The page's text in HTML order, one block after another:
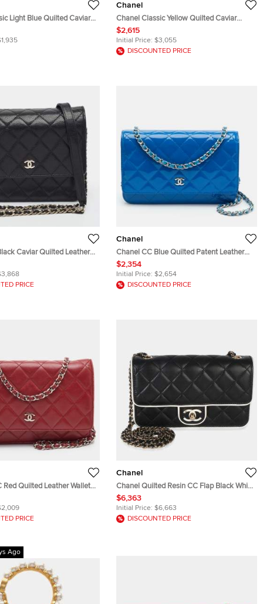
Light Blue Quilted Caviar
On Chain
Chanel
Chanel Classic Yellow Quilted Caviar
Leather Wallet On Chain
$2,615
Initial Price: $3,055
DISCOUNTED PRICE
Caviar Quilted Leather
PRICE
Chanel
Chanel CC Blue Quilted Patent Leather
Wallet On Chain
$2,354
Initial Price: $2,654
DISCOUNTED PRICE
Red Quilted Leather Wallet
PRICE
Chanel
Chanel Quilted Resin CC Flap Black White
Lambskin Wallet On Chain Bag
$6,363
Initial Price: $6,663
DISCOUNTED PRICE
Ago